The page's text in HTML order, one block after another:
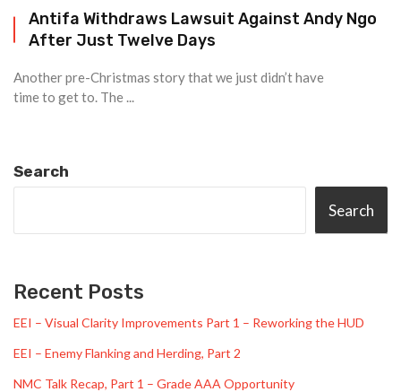
Antifa Withdraws Lawsuit Against Andy Ngo
After Just Twelve Days
Another pre-Christmas story that we just didn’t have
time to get to. The ...
Search
Search
Recent Posts
EEI – Visual Clarity Improvements Part 1 – Reworking the HUD
EEI – Enemy Flanking and Herding, Part 2
NMC Talk Recap, Part 1 – Grade AAA Opportunity